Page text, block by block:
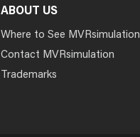
ABOUT US
Where to See MVRsimulation
Contact MVRsimulation
Trademarks